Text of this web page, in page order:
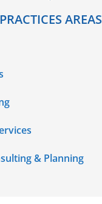
PRACTICES AREAS
& Planning